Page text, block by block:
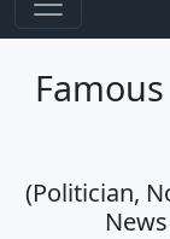
(Politician,